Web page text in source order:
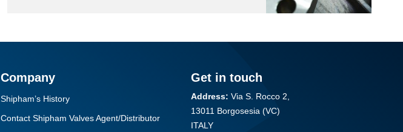
Company
Shipham’s History
Contact Shipham Valves Agent/Distributor
Get in touch
Address: Via S. Rocco 2,
13011 Borgosesia (VC)
ITALY